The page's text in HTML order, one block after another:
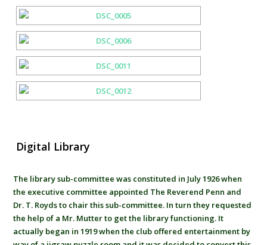
Digital Library
The library sub-committee was constituted in July 1926 when
the executive committee appointed The Reverend Penn and
Dr. T. Royds to chair this sub-committee. In turn they requested
the help of a Mr. Mutter to get the library functioning. It
actually began in 1919 when the club offered entertainment by